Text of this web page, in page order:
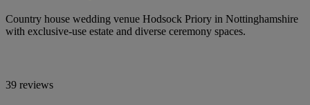
Country house wedding venue Hodsock Priory in Nottinghamshire
with exclusive-use estate and diverse ceremony spaces.
39 reviews